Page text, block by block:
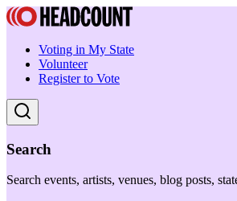
Voting in My State
Volunteer
Register to Vote
Search
Search events, artists, venues, blog posts,